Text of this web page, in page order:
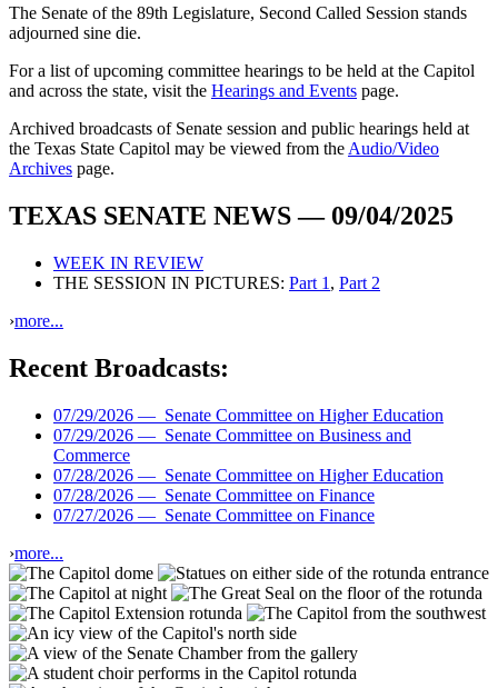
The Senate of the 89th Legislature, Second Called Session stands
adjourned sine die.
For a list of upcoming committee hearings to be held at the Capitol
and across the state, visit the Hearings and Events page.
Archived broadcasts of Senate session and public hearings held at
the Texas State Capitol may be viewed from the Audio/Video
Archives page.
TEXAS SENATE NEWS — 09/04/2025
WEEK IN REVIEW
THE SESSION IN PICTURES: Part 1 , Part 2
›more...
Recent Broadcasts:
07/29/2026 — Senate Committee on Higher Education
07/29/2026 — Senate Committee on Business and
Commerce
07/28/2026 — Senate Committee on Higher Education
07/28/2026 — Senate Committee on Finance
07/27/2026 — Senate Committee on Finance
›more...